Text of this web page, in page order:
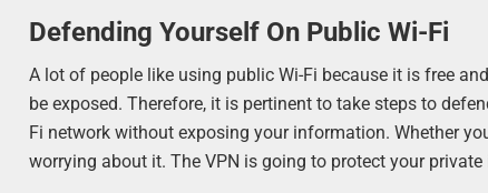
Defending Yourself On Public Wi-Fi
A lot of people like using public Wi-Fi because it is free
be exposed. Therefore, it is pertinent to take steps to
Fi network without exposing your information. Whether
worrying about it. The VPN is going to protect your